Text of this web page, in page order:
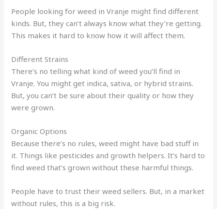
People looking for weed in Vranje might find different
kinds. But, they can’t always know what they’re getting.
This makes it hard to know how it will affect them.
Different Strains
There’s no telling what kind of weed you’ll find in
Vranje. You might get indica, sativa, or hybrid strains.
But, you can’t be sure about their quality or how they
were grown.
Organic Options
Because there’s no rules, weed might have bad stuff in
it. Things like pesticides and growth helpers. It’s hard to
find weed that’s grown without these harmful things.
People have to trust their weed sellers. But, in a market
without rules, this is a big risk.